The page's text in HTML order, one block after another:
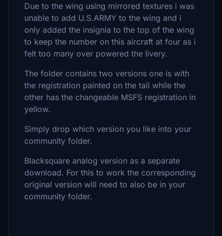
Due to the wing using mirrored textures i was
unable to add U.S.ARMY to the wing and i
only added the insignia to the top of the wing
to keep the number on this aircraft at four as i
felt too many over powered the livery.
The folder contains two versions one is with
the registration painted on the tail while the
other has the changeable MSFS registration in
yellow.
Simply drop which version you like into your
community folder.
Blacksquare analog version as a separate
download. For this to work the corresponding
original version will need to also be in your
community folder.